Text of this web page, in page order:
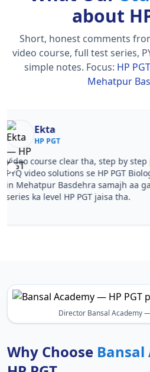
about
Short, honest comments
video course, full test series,
simple notes. Focus: HP
Mehatpur
Nisha Rani
HP PGT
Notes simple aur short the, revise
gaya. Pehle PYQ dekhe, fir tests
Biology Coaching in Mehatpur
topics pe confidence aa gaya for HP
Director Bansal Academy
Why Choose Bansal